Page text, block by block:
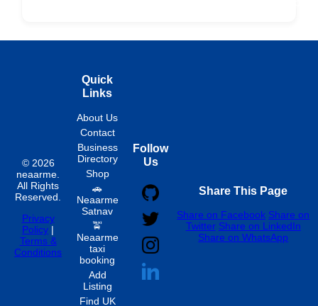
© 2026
neaarme.
All Rights
Reserved.
Privacy
Policy |
Terms &
Conditions
Quick
Links
About Us
Contact
Business
Directory
Shop
🚗
Neaarme
Satnav
🚖
Neaarme
taxi
booking
Add
Listing
Find UK
Follow
Us
Share This Page
Share on Facebook Share on
Twitter Share on LinkedIn
Share on WhatsApp